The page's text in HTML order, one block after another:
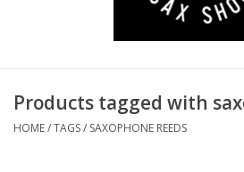
Ligatures
Products tagged with
HOME/TAGS/ SAXOPHONE REEDS